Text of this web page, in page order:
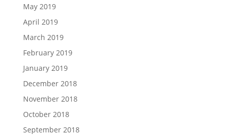
May 2019
April 2019
March 2019
February 2019
January 2019
December 2018
November 2018
October 2018
September 2018